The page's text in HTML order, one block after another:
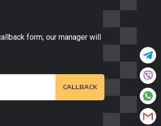
form, our manager will
CALLBACK